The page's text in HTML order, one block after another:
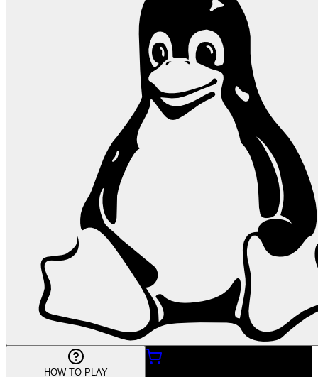
HOW TO PLAY